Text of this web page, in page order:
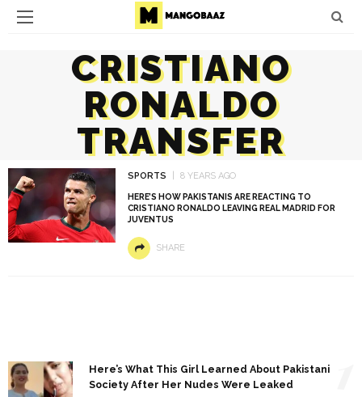
CRISTIANO
RONALDO
TRANSFER
SPORTS 8 YEARS AGO
HERE’S HOW PAKISTANIS ARE REACTING TO
CRISTIANO RONALDO LEAVING REAL MADRID FOR
JUVENTUS
SHARE
Here’s What This Girl Learned About Pakistani
Society After Her Nudes Were Leaked